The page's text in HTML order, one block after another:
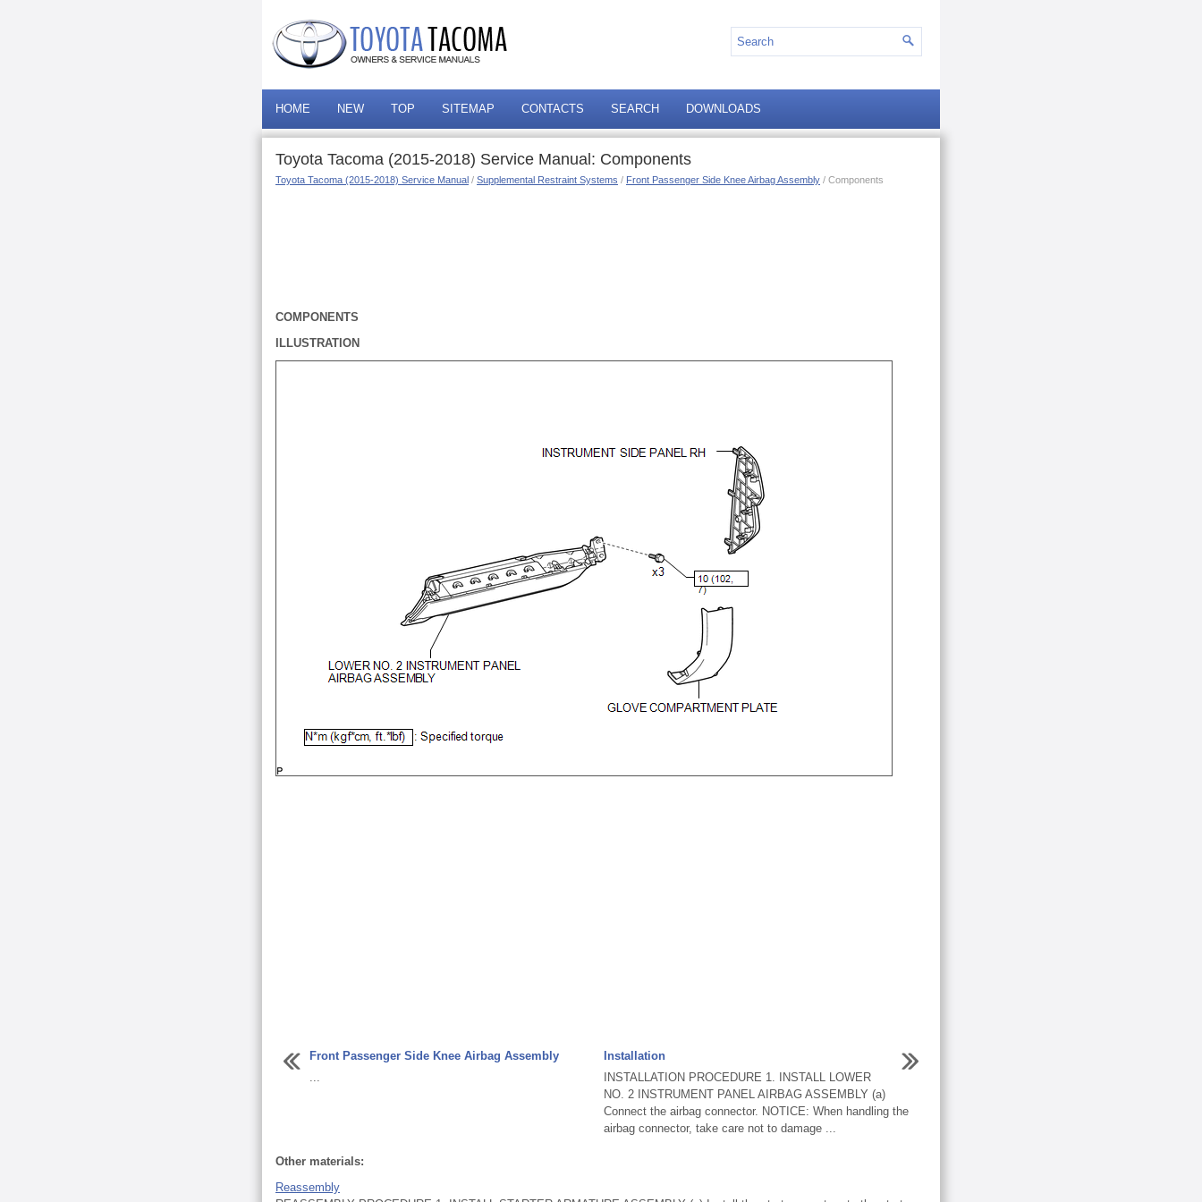
HOME NEW TOP SITEMAP CONTACTS SEARCH DOWNLOADS
Toyota Tacoma (2015-2018) Service Manual: Components
Toyota Tacoma (2015-2018) Service Manual / Supplemental Restraint Systems / Front Passenger Side Knee Airbag Assembly / Components
COMPONENTS
ILLUSTRATION
Front Passenger Side Knee Airbag Assembly
...
Installation
INSTALLATION PROCEDURE 1. INSTALL LOWER
NO. 2 INSTRUMENT PANEL AIRBAG ASSEMBLY (a)
Connect the airbag connector. NOTICE: When handling the
airbag connector, take care not to damage ...
Other materials:
Reassembly